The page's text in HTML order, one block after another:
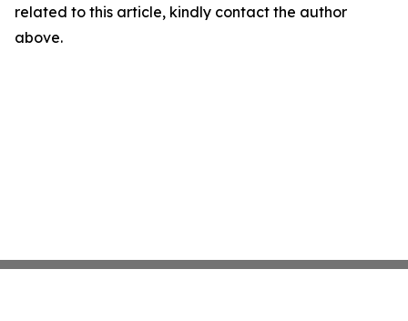
related to this article, kindly contact the author
above.